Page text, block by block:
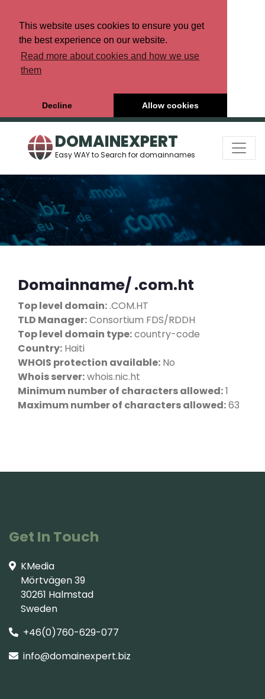
This website uses cookies to ensure you get
the best experience on our website.
Read more about cookies and how we use
them
Decline Allow cookies
DOMAINEXPERT
Easy WAY to Search for domainnames
Domainname/ .com.ht
Top level domain: .COM.HT
TLD Manager:Consortium FDS/RDDH
Top level domain type:country-code
Country: Haiti
WHOIS protection available: No
Whois server:whois.nic.ht
Minimum number of characters allowed:1
Maximum number of characters allowed:63
Get In Touch
KMedia
Mörtvägen 39
30261 Halmstad
Sweden
+46(0)760-629-077
info@domainexpert.biz